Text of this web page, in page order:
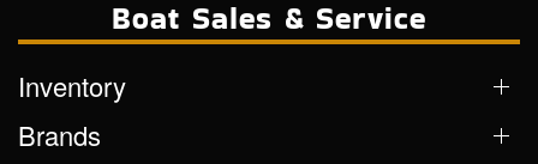
Boat Sales & Service
Inventory
Brands